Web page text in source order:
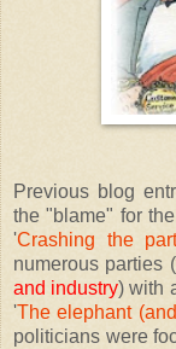
Previous blog
the "blame" for
'Crashing the
numerous parties (
and industry) with
'The elephant
politicians were